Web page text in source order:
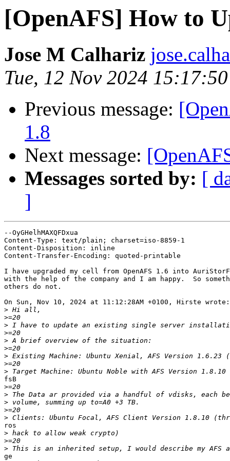
[OpenAFS] How to
Jose M Calhariz
Tue, 12 Nov 2024
Previous message:
1.8
Next message:
Messages sorted by: [
]
--OyGHelhMAXQFDxua
Content-Type: text/plain; charset=iso-8859-1
Content-Disposition: inline
Content-Transfer-Encoding: quoted-printable
I have upgraded my cell from OpenAFS 1.6 into
with the help of the company and I am happy.  So
others do not.
On Sun, Nov 10, 2024 at 11:12:28AM +0100, Hirste wrote:
>
>
>
>
>
>
>
>
>
fsB
>
>
>
>
>
ros
>
>
>
ge